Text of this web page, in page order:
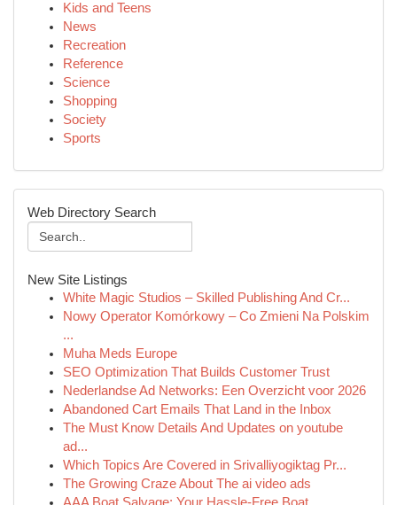
Kids and Teens
News
Recreation
Reference
Science
Shopping
Society
Sports
Web Directory Search
New Site Listings
White Magic Studios – Skilled Publishing And Cr...
Nowy Operator Komórkowy – Co Zmieni Na Polskim
...
Muha Meds Europe
SEO Optimization That Builds Customer Trust
Nederlandse Ad Networks: Een Overzicht voor 2026
Abandoned Cart Emails That Land in the Inbox
The Must Know Details And Updates on youtube
ad...
Which Topics Are Covered in Srivalliyogiktag Pr...
The Growing Craze About The ai video ads